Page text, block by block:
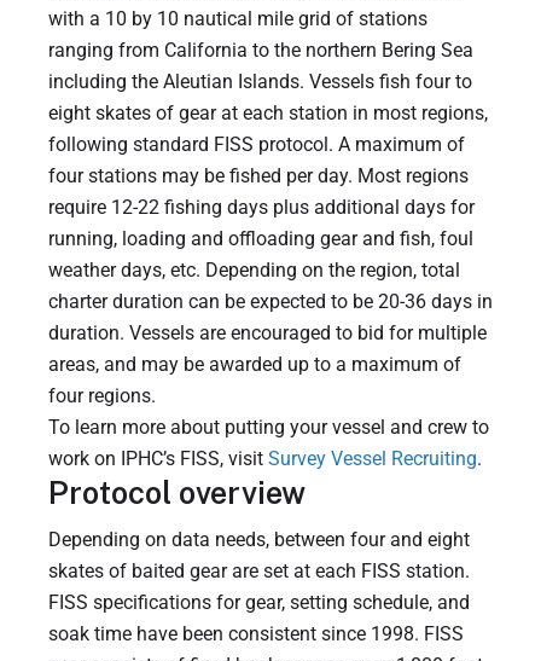
with a 10 by 10 nautical mile grid of stations
ranging from California to the northern Bering Sea
including the Aleutian Islands. Vessels fish four to
eight skates of gear at each station in most regions,
following standard FISS protocol. A maximum of
four stations may be fished per day. Most regions
require 12-22 fishing days plus additional days for
running, loading and offloading gear and fish, foul
weather days, etc. Depending on the region, total
charter duration can be expected to be 20-36 days in
duration. Vessels are encouraged to bid for multiple
areas, and may be awarded up to a maximum of
four regions.
To learn more about putting your vessel and crew to
work on IPHC’s FISS, visit Survey Vessel Recruiting.
Protocol overview
Depending on data needs, between four and eight
skates of baited gear are set at each FISS station.
FISS specifications for gear, setting schedule, and
soak time have been consistent since 1998. FISS